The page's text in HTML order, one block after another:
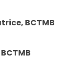
BCTMB